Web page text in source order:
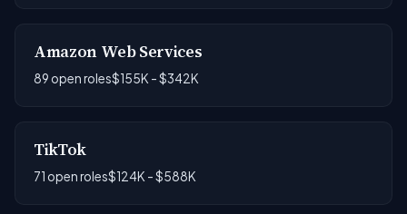
Amazon Web Services
89 open roles$155K - $342K
TikTok
71 open roles$124K - $588K